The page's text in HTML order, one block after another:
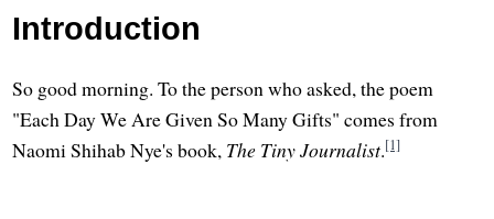
Introduction
So good morning. To the person who asked, the poem
"Each Day We Are Given So Many Gifts" comes from
Naomi Shihab Nye's book, The Tiny Journalist.[1]